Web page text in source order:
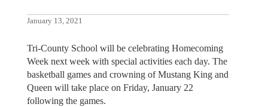
January 13, 2021
Tri-County School will be celebrating Homecoming
Week next week with special activities each day. The
basketball games and crowning of Mustang King and
Queen will take place on Friday, January 22
following the games.